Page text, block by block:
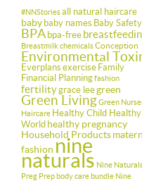
#NNStoriesall natural haircare
baby baby names Baby Safety
BPA bpa-free
BreastmilkchemicalsConception
Environmental
Everplans exercise Family
Financial Planningfashion
fertilitygrace leegreen
Green LivingGreen
Haircare Healthy Child Healthy
World healthy pregnancy
Household Products
fashion nine
naturals Nine
Preg Prep body care bundle Nine